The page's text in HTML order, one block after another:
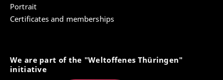
Portrait
Certificates and memberships
We are part of the "Weltoffenes Thüringen"
initiative